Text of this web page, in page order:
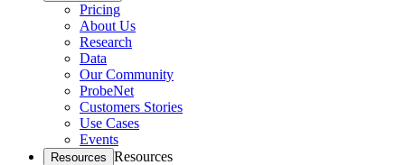
Pricing
About Us
Research
Data
Our Community
ProbeNet
Customers Stories
Use Cases
Events
Resources Resources